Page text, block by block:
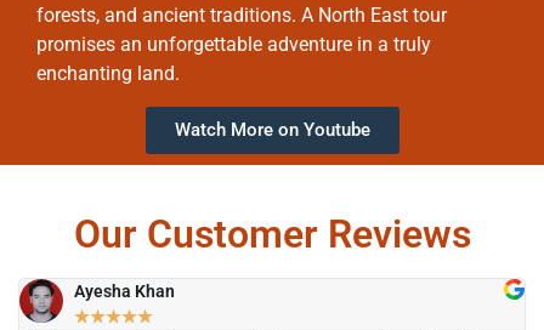
forests, and ancient traditions. A North East tour
promises an unforgettable adventure in a truly
enchanting land.
Watch More on Youtube
Our Customer Reviews
Ayesha Khan
★★★★★